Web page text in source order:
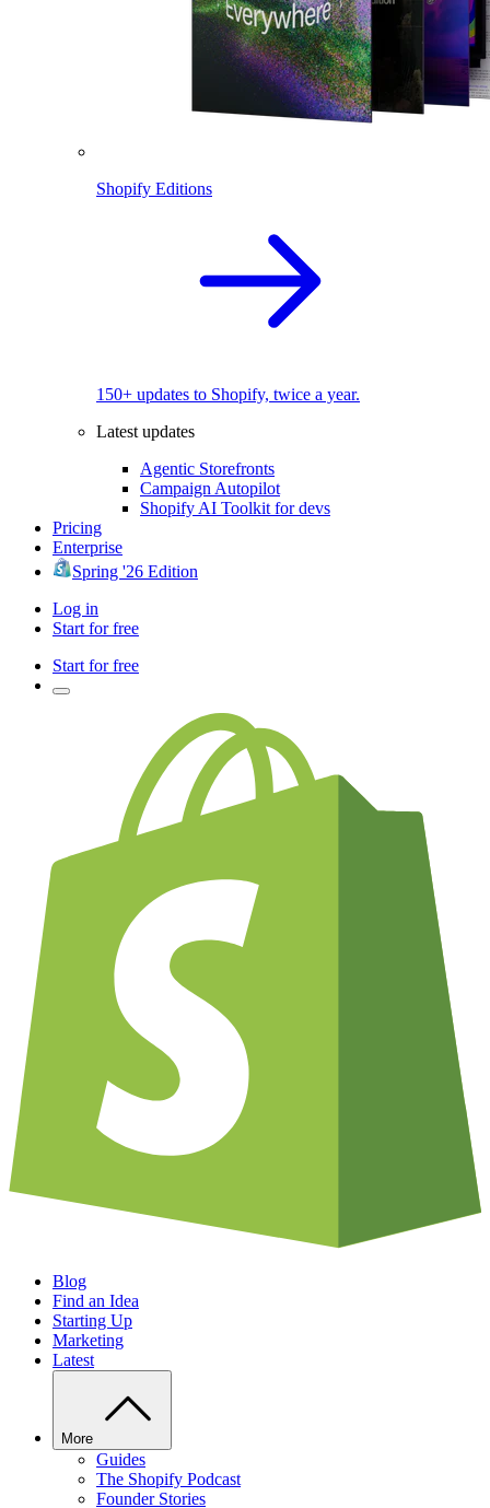
Shopify Editions
150+ updates to Shopify, twice a year.
Latest updates
Agentic Storefronts
Campaign Autopilot
Shopify AI Toolkit for devs
Pricing
Enterprise
Spring '26 Edition
Log in
Start for free
Start for free
Blog
Find an Idea
Starting Up
Marketing
Latest
More
Guides
The Shopify Podcast
Founder Stories